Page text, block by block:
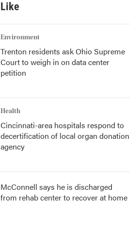
Environment
Trenton residents ask Ohio Supreme
Court to weigh in on data center
petition
Health
Cincinnati-area hospitals respond to
decertification of local organ donation
agency
McConnell says he is discharged
from rehab center to recover at home